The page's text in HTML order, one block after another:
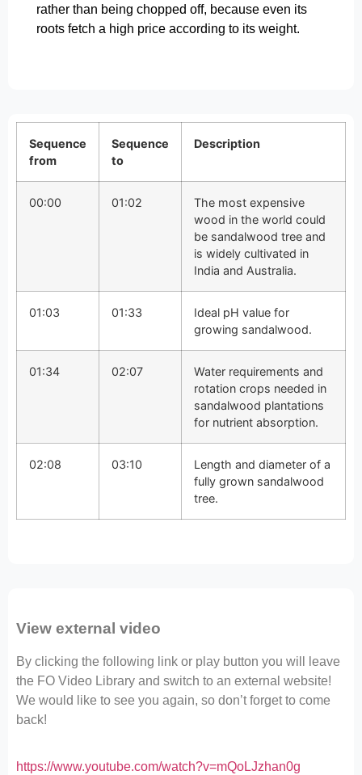
rather than being chopped off, because even its
roots fetch a high price according to its weight.
Sequence
from
Sequence
to
Description
00:00 01:02
The most expensive
wood in the world could
be sandalwood tree and
is widely cultivated in
India and Australia.
01:03 01:33
Ideal pH value for
growing sandalwood.
01:34 02:07
Water requirements and
rotation crops needed in
sandalwood plantations
for nutrient absorption.
02:08 03:10
Length and diameter of a
fully grown sandalwood
tree.
View external video
By clicking the following link or play button you will leave
the FO Video Library and switch to an external website!
We would like to see you again, so don’t forget to come
back!
https://www.youtube.com/watch?v=mQoLJzhan0g